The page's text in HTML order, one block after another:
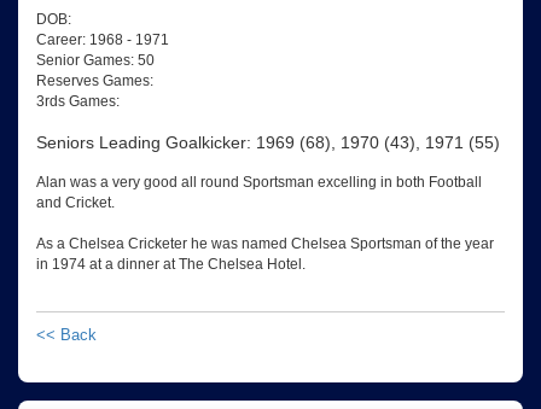
DOB:
Career: 1968 - 1971
Senior Games: 50
Reserves Games:
3rds Games:
Seniors Leading Goalkicker: 1969 (68), 1970 (43), 1971 (55)
Alan was a very good all round Sportsman excelling in both Football
and Cricket.
As a Chelsea Cricketer he was named Chelsea Sportsman of the year
in 1974 at a dinner at The Chelsea Hotel.
<< Back